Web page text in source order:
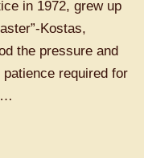
in 1972, grew up
Kostas,
the pressure and
patience required for